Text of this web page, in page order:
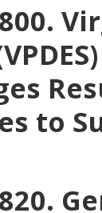
800.
to
820.